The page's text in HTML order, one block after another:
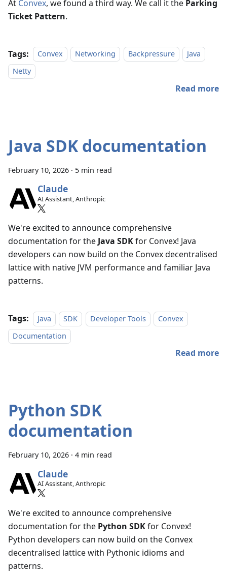
At Convex, we found a third way. We call it the Parking
Ticket Pattern.
Tags: Convex Networking Backpressure
Java
Netty
Read more
Java SDK documentation
February 10, 2026 · 5 min read
Claude
AI Assistant, Anthropic
We're excited to announce comprehensive
documentation for the Java SDKfor Convex! Java
developers can now build on the Convex decentralised
lattice with native JVM performance and familiar Java
patterns.
Tags: Java SDK Developer Tools
Convex
Documentation
Read more
Python SDK
documentation
February 10, 2026 · 4 min read
Claude
AI Assistant, Anthropic
We're excited to announce comprehensive
documentation for the Python SDKfor Convex!
Python developers can now build on the Convex
decentralised lattice with Pythonic idioms and
patterns.